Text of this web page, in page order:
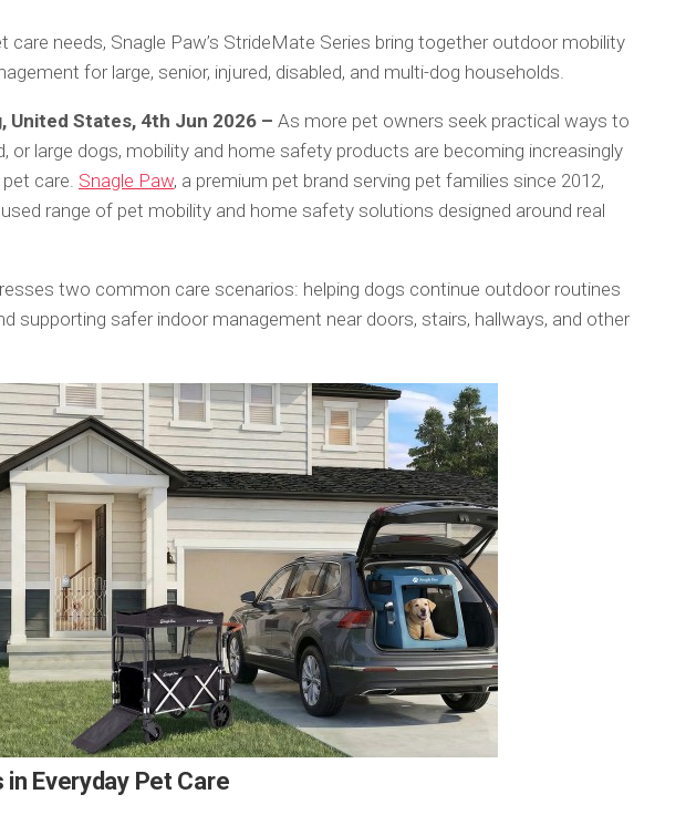
care needs, Snagle Paw’s StrideMate Series bring together outdoor mobility
for large, senior, injured, disabled, and multi-dog households.
United States, 4th Jun 2026 – As more pet owners seek practical ways to
or large dogs, mobility and home safety products are becoming increasingly
care. Snagle Paw, a premium pet brand serving pet families since 2012,
range of pet mobility and home safety solutions designed around real
two common care scenarios: helping dogs continue outdoor routines
supporting safer indoor management near doors, stairs, hallways, and other
Everyday Pet Care